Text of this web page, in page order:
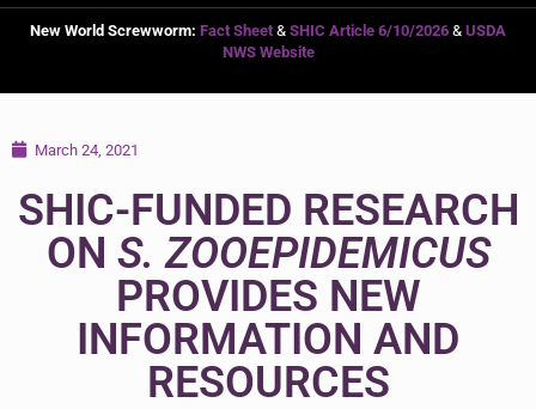
New World Screwworm: Fact Sheet & SHIC Article 6/10/2026 & USDA
NWS Website
March 24, 2021
SHIC-FUNDED RESEARCH
ON S. ZOOEPIDEMICUS
PROVIDES NEW
INFORMATION AND
RESOURCES